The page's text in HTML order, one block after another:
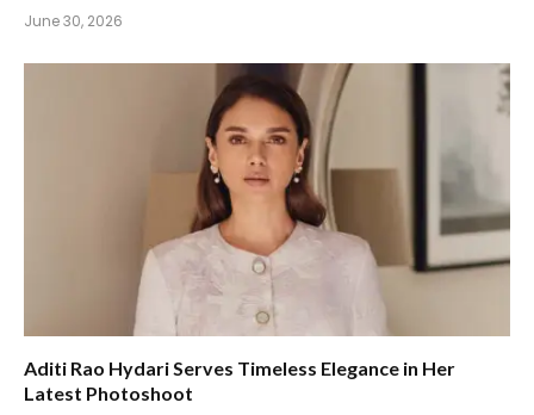
June 30, 2026
Aditi Rao Hydari Serves Timeless Elegance in Her
Latest Photoshoot